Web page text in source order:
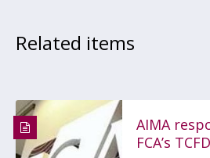
Related items
AIMA
FCA’s